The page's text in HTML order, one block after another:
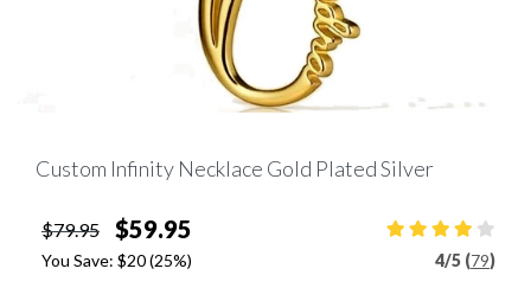
Custom Infinity Necklace Gold Plated Silver
$79.95 $59.95
You Save: $20(25%) 4/5 (79)